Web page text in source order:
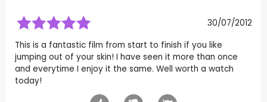
30/07/2012
This is a fantastic film from start to finish if you like
jumping out of your skin! I have seen it more than once
and everytime I enjoy it the same. Well worth a watch
today!